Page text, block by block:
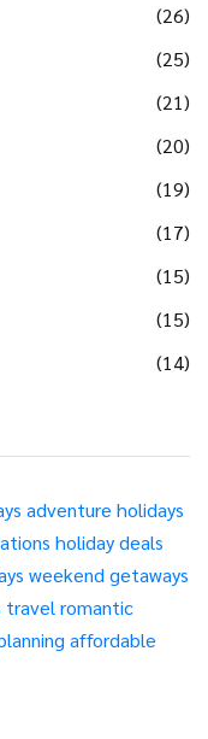
(26)
(25)
(21)
(20)
(19)
(17)
(15)
(15)
(14)
adventure holidays
holiday deals
weekend getaways
travel romantic
affordable